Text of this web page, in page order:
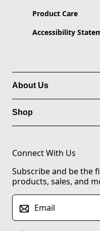
Product Care
Accessibility
About Us
Shop
Connect With Us
Subscribe and be the
products, sales, and
Email